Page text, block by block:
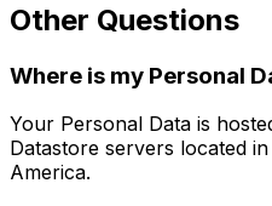
Other Questions
Where is my Personal
Your Personal Data is
Datastore servers located
America.